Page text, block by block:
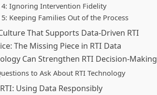
4: Ignoring Intervention Fidelity
Keeping Families Out of the Process
That Supports Data-Driven RTI
The Missing Piece in RTI Data
Can Strengthen RTI Decision-Making
to Ask About RTI Technology
Using Data Responsibly